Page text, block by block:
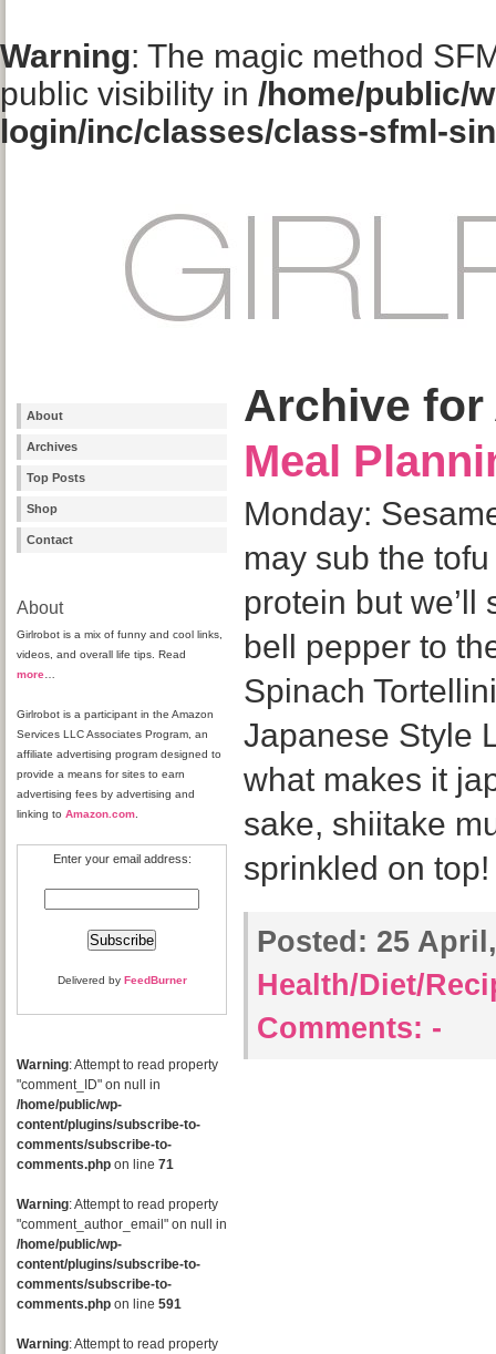
Warning: The magic method
public visibility in /home/public/
login/inc/classes/class-sfml-
About
Archives
Top Posts
Shop
Contact
About
Girlrobot is a mix of funny and cool links,
videos, and overall life tips. Read
more
Girlrobot is a participant in the Amazon
Services LLC Associates Program, an
affiliate advertising program designed to
provide a means for sites to earn
advertising fees by advertising and
linking to Amazon.com
Enter your email address:
Delivered by FeedBurner
Warning: Attempt to read property
"comment_ID" on null in
/home/public/wp-
content/plugins/subscribe-to-
comments/subscribe-to-
comments.php on line 71
Warning: Attempt to read property
"comment_author_email" on null in
/home/public/wp-
content/plugins/subscribe-to-
comments/subscribe-to-
comments.php on line 591
Warning: Attempt to read property
Archive for
Meal
Monday:
may sub the
protein but we’ll
bell pepper to
Spinach
Japanese Style
what makes it
sake, shiitake
sprinkled on
Posted: 25
Health/Diet/
Comments: -